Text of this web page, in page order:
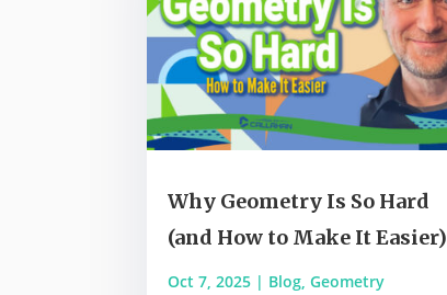
Why Geometry Is So Hard
(and How to Make It Easier)
Oct 7, 2025 | Blog,Geometry